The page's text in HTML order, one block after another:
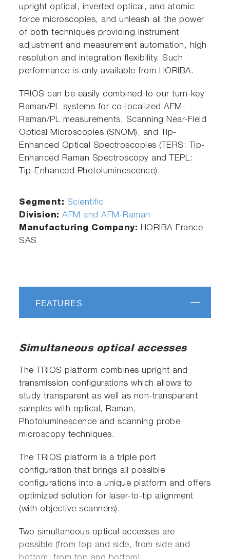
upright optical, inverted optical, and atomic
force microscopies, and unleash all the power
of both techniques providing instrument
adjustment and measurement automation, high
resolution and integration flexibility. Such
performance is only available from HORIBA.
TRIOS can be easily combined to our turn-key
Raman/PL systems for co-localized AFM-
Raman/PL measurements, Scanning Near-Field
Optical Microscopies (SNOM), and Tip-
Enhanced Optical Spectroscopies (TERS: Tip-
Enhanced Raman Spectroscopy and TEPL:
Tip-Enhanced Photoluminescence).
Segment: Scientific
Division:AFM and AFM-Raman
Manufacturing Company: HORIBA France
SAS
FEATURES
Simultaneous optical accesses
The TRIOS platform combines upright and
transmission configurations which allows to
study transparent as well as non-transparent
samples with optical, Raman,
Photoluminescence and scanning probe
microscopy techniques.
The TRIOS platform is a triple port
configuration that brings all possible
configurations into a unique platform and offers
optimized solution for laser-to-tip alignment
(with objective scanners).
Two simultaneous optical accesses are
possible (from top and side, from side and